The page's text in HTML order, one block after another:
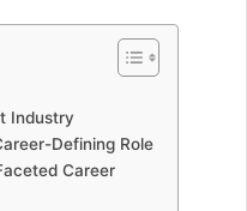
Industry
Defining Role
Career